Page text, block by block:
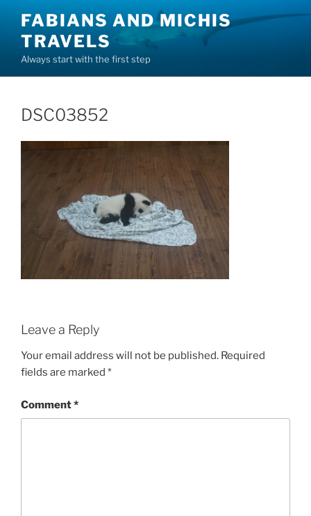
content
FABIANS AND MICHIS
TRAVELS
Always start with the first step
DSC03852
Leave a Reply
Your email address will not be published. Required
fields are marked *
Comment*